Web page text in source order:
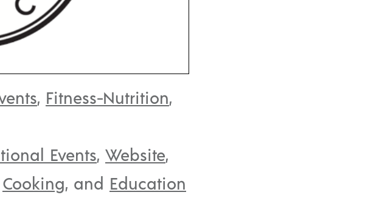
, Fitness-Nutrition,
Events, Website,
Cooking, and Education